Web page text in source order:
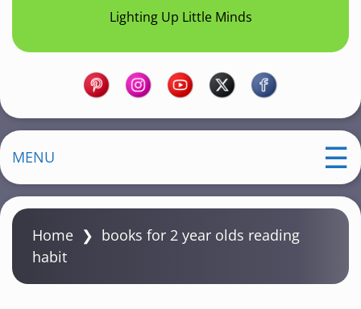
Lighting Up Little Minds
MENU
Home ❯ books for 2 year olds reading
habit